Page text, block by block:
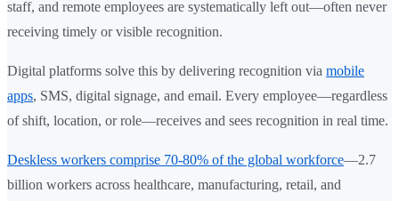
staff, and remote employees are systematically left out—often never
receiving timely or visible recognition.
Digital platforms solve this by delivering recognition via mobile
apps, SMS, digital signage, and email. Every employee—regardless
of shift, location, or role—receives and sees recognition in real time.
Deskless workers comprise 70-80% of the global workforce—2.7
billion workers across healthcare, manufacturing, retail, and